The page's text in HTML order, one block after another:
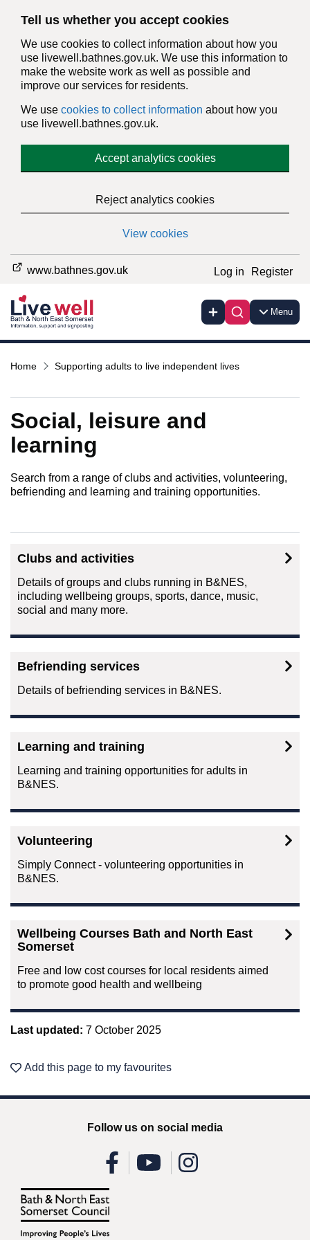
Tell us whether you accept cookies
We use cookies to collect information about how you
use livewell.bathnes.gov.uk. We use this information to
make the website work as well as possible and
improve our services for residents.
We use cookies to collect information about how you
use livewell.bathnes.gov.uk.
Accept analytics cookies
Reject analytics cookies
View cookies
www.bathnes.gov.uk Log in Register
Menu
Home Supporting adults to live independent lives
Social, leisure and
learning
Search from a range of clubs and activities, volunteering,
befriending and learning and training opportunities.
Clubs and activities
Details of groups and clubs running in B&NES,
including wellbeing groups, sports, dance, music,
social and many more.
Befriending services
Details of befriending services in B&NES.
Learning and training
Learning and training opportunities for adults in
B&NES.
Volunteering
Simply Connect - volunteering opportunities in
B&NES.
Wellbeing Courses Bath and North East
Somerset
Free and low cost courses for local residents aimed
to promote good health and wellbeing
Last updated: 7 October 2025
Add this page to my favourites
Follow us on social media